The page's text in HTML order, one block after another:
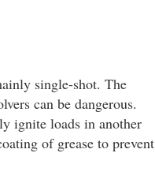
single-shot. The
can be dangerous.
ignite loads in another
of grease to prevent